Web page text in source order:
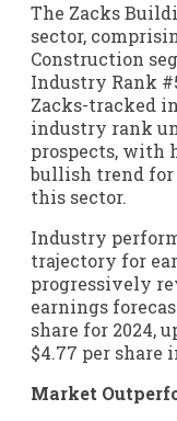
The Zacks
sector,
Construction
Industry Rank
Zacks-tracked
industry rank
prospects, with
bullish trend
this sector.
Industry
trajectory for
progressively
earnings
share for 2024,
$4.77 per share
Market